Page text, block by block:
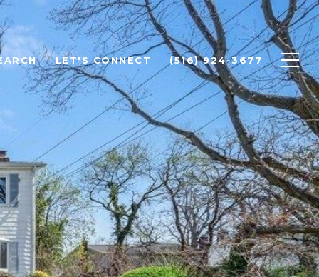
LET'S CONNECT (516) 924-3677